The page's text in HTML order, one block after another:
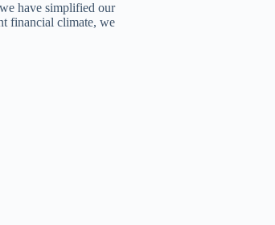
have simplified our
financial climate, we